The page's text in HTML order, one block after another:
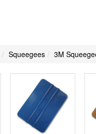
Squeegees 3M